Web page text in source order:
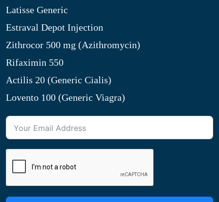
Latisse Generic
Estraval Depot Injection
Zithrocor 500 mg (Azithromycin)
Rifaximin 550
Actilis 20 (Generic Cialis)
Lovento 100 (Generic Viagra)